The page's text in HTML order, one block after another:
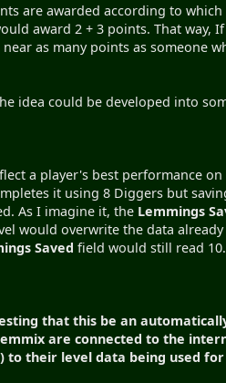
are awarded according to
award 2 + 3 points. That
as many points as someone
idea could be developed into
a player's best performance
it using 8 Diggers but
As I imagine it, the Lemmings
would overwrite the data
Saved field would still read
that this be an
are connected to the
to their level data being used